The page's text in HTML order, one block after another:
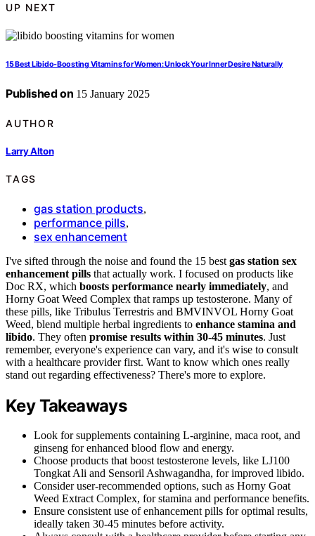
UP NEXT
15 Best Libido-Boosting Vitamins for Women: Unlock Your Inner Desire Naturally
Published on 15 January 2025
AUTHOR
Larry Alton
TAGS
gas station products,
performance pills,
sex enhancement
I've sifted through the noise and found the 15 best gas station sex
enhancement pills that actually work. I focused on products like
Doc RX, which boosts performance nearly immediately, and
Horny Goat Weed Complex that ramps up testosterone. Many of
these pills, like Tribulus Terrestris and BMVINVOL Horny Goat
Weed, blend multiple herbal ingredients to enhance stamina and
libido. They often promise results within 30-45 minutes. Just
remember, everyone's experience can vary, and it's wise to consult
with a healthcare provider first. Want to know which ones really
stand out regarding effectiveness? There's more to explore.
Key Takeaways
Look for supplements containing L-arginine, maca root, and
ginseng for enhanced blood flow and energy.
Choose products that boost testosterone levels, like LJ100
Tongkat Ali and Sensoril Ashwagandha, for improved libido.
Consider user-recommended options, such as Horny Goat
Weed Extract Complex, for stamina and performance benefits.
Ensure consistent use of enhancement pills for optimal results,
ideally taken 30-45 minutes before activity.